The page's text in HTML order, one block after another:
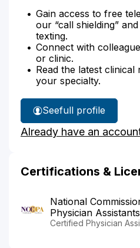
Gain access to free
our “call shielding”
texting.
Connect with
or clinic.
Read the latest
your specialty.
See
Liana
Gottlieb's
full profile
Already have an
Certifications &
National
Physician
Certified Physician